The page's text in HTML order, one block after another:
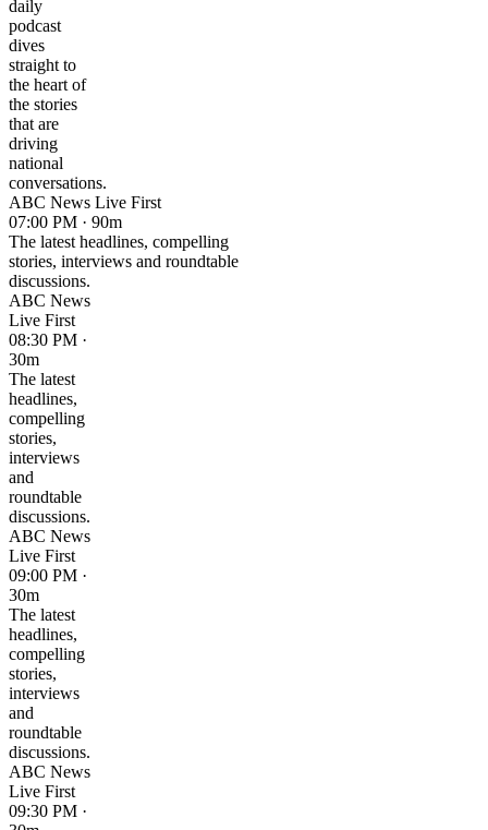
daily
podcast
dives
straight to
the heart of
the stories
that are
driving
national
conversations.
ABC News Live First
07:00 PM · 90m
The latest headlines, compelling
stories, interviews and roundtable
discussions.
ABC News
Live First
08:30 PM ·
30m
The latest
headlines,
compelling
stories,
interviews
and
roundtable
discussions.
ABC News
Live First
09:00 PM ·
30m
The latest
headlines,
compelling
stories,
interviews
and
roundtable
discussions.
ABC News
Live First
09:30 PM ·